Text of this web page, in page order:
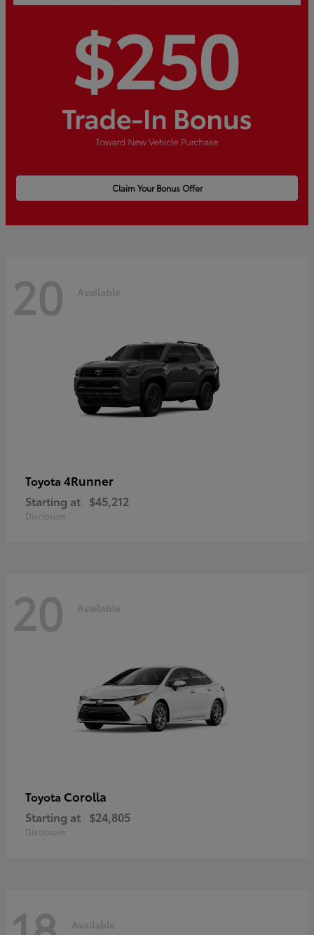
Claim Your Bonus Offer
20 Available
Toyota 4Runner
Starting at $45,212
Disclosure
20 Available
Toyota Corolla
Starting at $24,805
Disclosure
Available